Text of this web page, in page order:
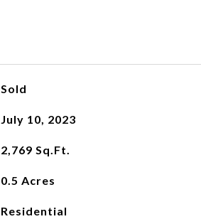
Sold
July 10, 2023
2,769 Sq.Ft.
0.5 Acres
Residential